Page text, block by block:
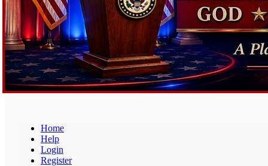
Home
Help
Login
Register